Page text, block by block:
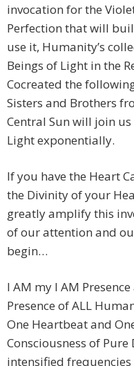
invocation for the
Perfection that will
use it, Humanity’s
Beings of Light in the
Cocreated the
Sisters and Brothers
Central Sun will join
Light exponentially.
If you have the Heart
the Divinity of your
greatly amplify this
of our attention and
begin…
I AM my I AM
Presence of ALL
One Heartbeat and
Consciousness of
intensified